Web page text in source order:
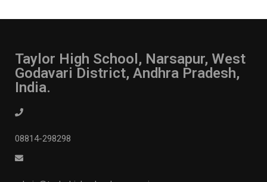
Taylor High School, Narsapur, West
Godavari District, Andhra Pradesh,
India.
08814-298298